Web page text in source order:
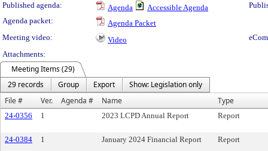
Published agenda:
Agenda Accessible Agenda
Agenda packet:
Agenda Packet
Meeting video:
Video
Attachments:
Meeting Items (29)
29 records
Group Export
Show: Legislation only
File #
Ver. Agenda # Name Type
24-0356 1 2023 LCPD Annual Report Report
24-0384 1 January 2024 Financial Report Report